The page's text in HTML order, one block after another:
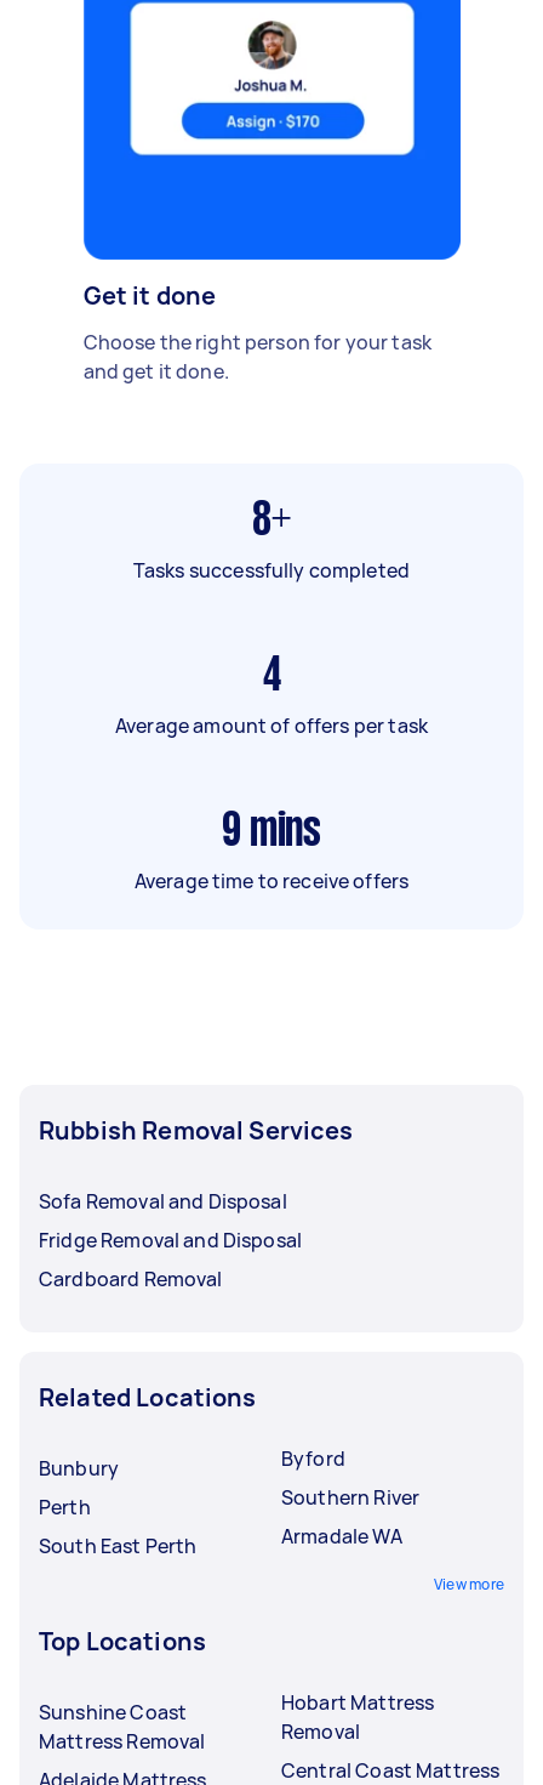
Get it done
Choose the right person for your task
and get it done.
8+
Tasks successfully completed
4
Average amount of offers per task
9 mins
Average time to receive offers
Rubbish Removal Services
Sofa Removal and Disposal
Fridge Removal and Disposal
Cardboard Removal
Related Locations
Bunbury
Perth
South East Perth
Byford
Southern River
Armadale WA
View more
Top Locations
Sunshine Coast
Mattress Removal
Adelaide Mattress
Hobart Mattress
Removal
Central Coast Mattress